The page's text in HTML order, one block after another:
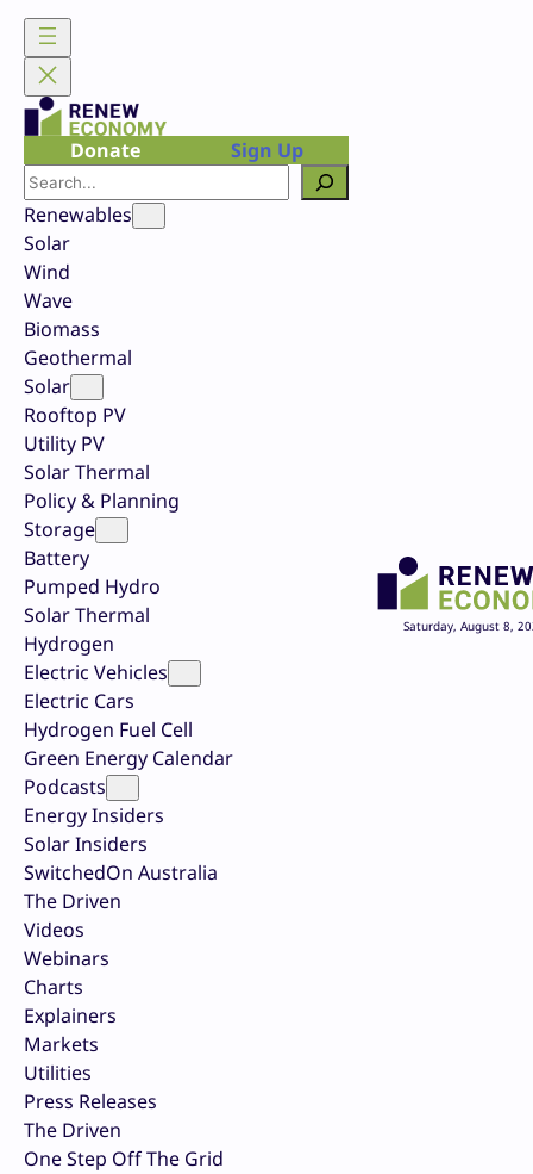
Skip
content
Donate
Sign Up
Search
Renewables
Solar
Wind
Wave
Biomass
Geothermal
Solar
Rooftop PV
Utility PV
Solar Thermal
Policy & Planning
Storage
Battery
Pumped Hydro
Solar Thermal
Hydrogen
Electric Vehicles
Electric Cars
Hydrogen Fuel Cell
Green Energy Calendar
Podcasts
Energy Insiders
Solar Insiders
SwitchedOn Australia
The Driven
Videos
Webinars
Charts
Explainers
Markets
Utilities
Press Releases
The Driven
One Step Off The Grid
Saturday, August 8,